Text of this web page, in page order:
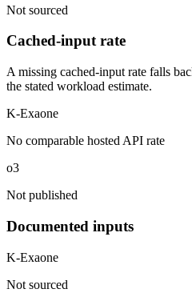
Not sourced
Cached-input rate
A missing cached-input rate falls
the stated workload estimate.
K-Exaone
No comparable hosted API rate
o3
Not published
Documented inputs
K-Exaone
Not sourced